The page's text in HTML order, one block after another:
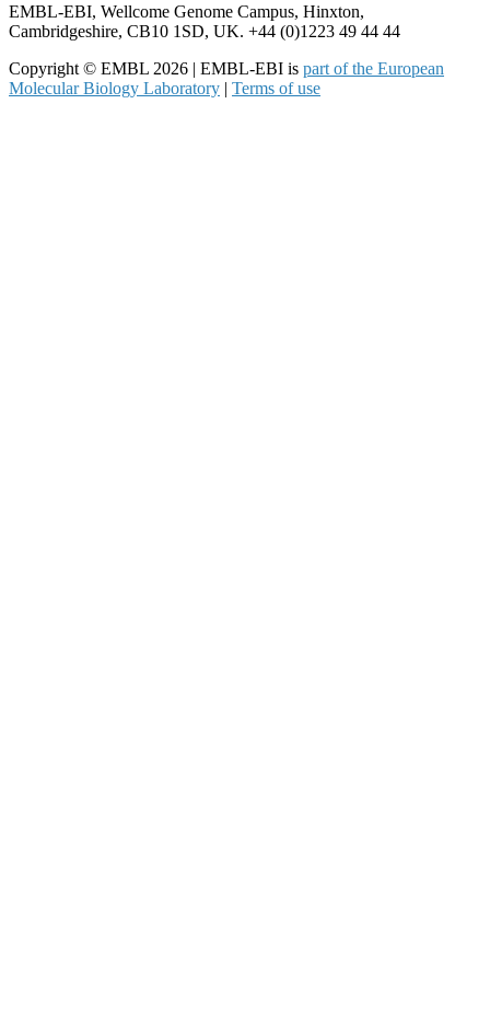
EMBL-EBI, Wellcome Genome Campus, Hinxton,
Cambridgeshire, CB10 1SD, UK. +44 (0)1223 49 44 44
Copyright © EMBL 2026 | EMBL-EBI is part of the European
Molecular Biology Laboratory | Terms of use